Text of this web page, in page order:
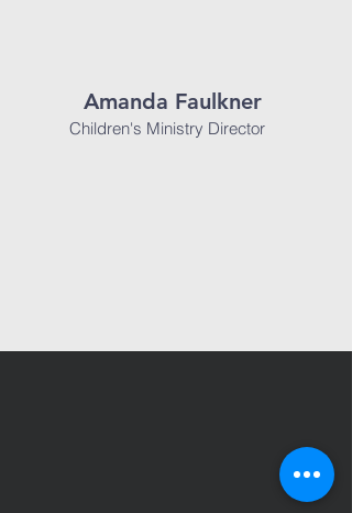
Amanda Faulkner
Children's Ministry Director